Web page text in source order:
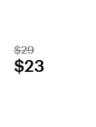
$29
$23